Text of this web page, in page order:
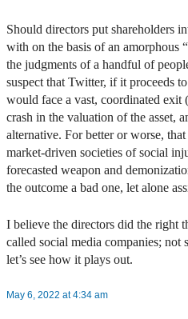
Should directors put shareholders
with on the basis of an amorphous
the judgments of a handful of
suspect that Twitter, if it proceeds
would face a vast, coordinated
crash in the valuation of the asset,
alternative. For better or worse,
market-driven societies of social
forecasted weapon and
the outcome a bad one, let alone
I believe the directors did the right
called social media companies; not
let’s see how it plays out.
May 6, 2022 at 4:34 am